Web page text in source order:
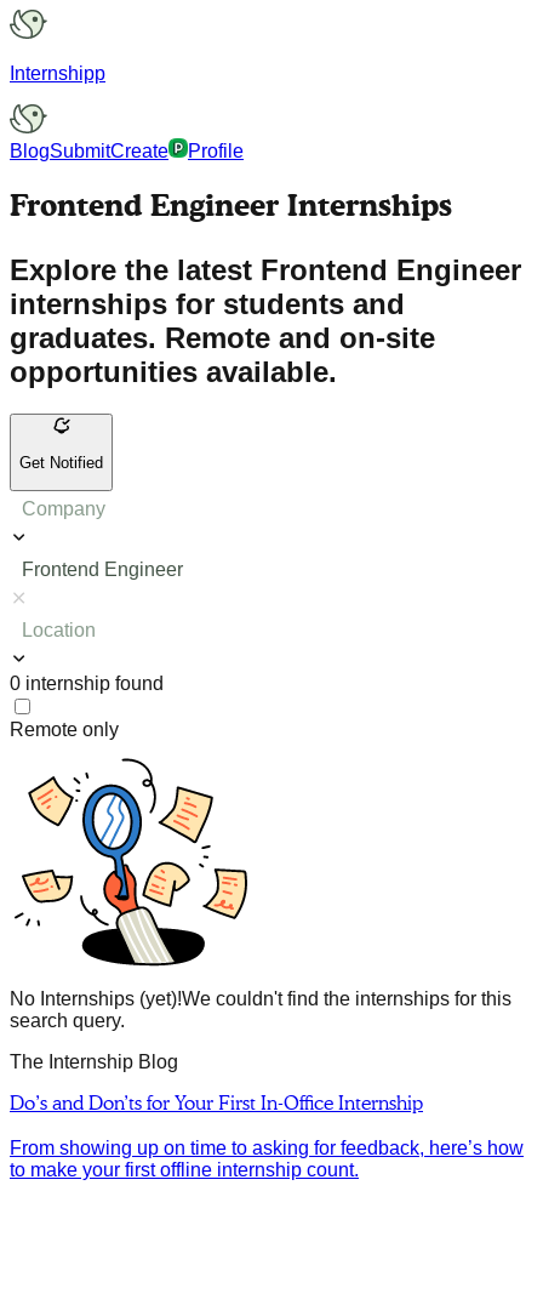
Internshipp
BlogSubmitCreate Profile
Frontend Engineer Internships
Explore the latest Frontend Engineer
internships for students and
graduates. Remote and on-site
opportunities available.
Get Notified
Company
Frontend Engineer
Location
0 internship found
Remote only
No Internships (yet)!We couldn't find the internships for this
search query.
The Internship Blog
Do’s and Don’ts for Your First In-Office Internship
From showing up on time to asking for feedback, here’s how
to make your first offline internship count.